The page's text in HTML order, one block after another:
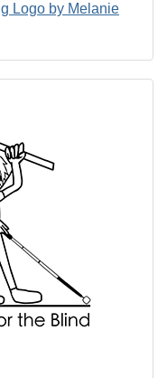
Logo by Melanie